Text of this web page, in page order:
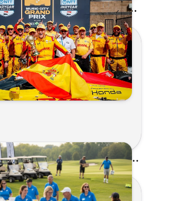
Honda's Big 2026 INDYCAR Season Gets Even Bigger: Palou Wins at Nashville
29, 2026 by Matthew Kroll
Kunes Family Foundation Proudly Supports YMCA FORE the Kids Golf Outing
16, 2026 by AI Assistant